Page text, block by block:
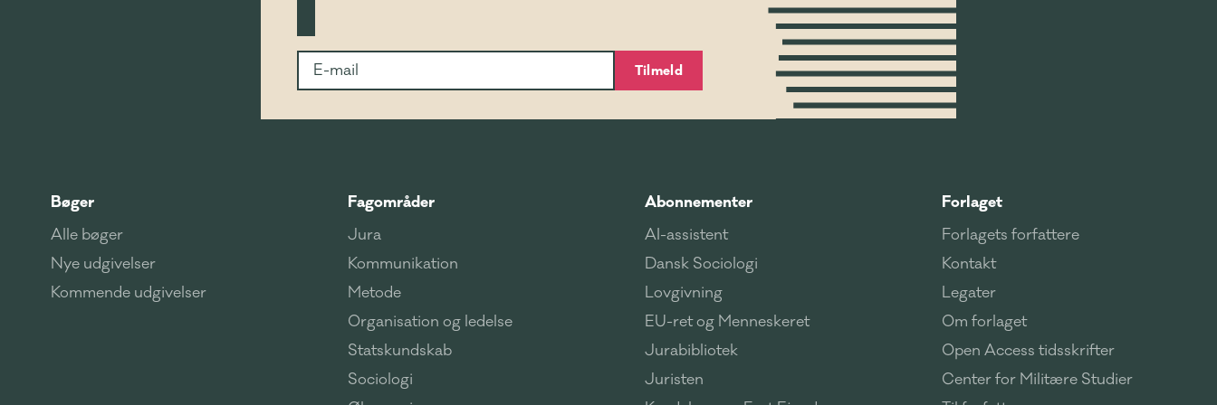
Tilmeld
Bøger
Alle bøger
Nye udgivelser
Kommende udgivelser
Fagområder
Jura
Kommunikation
Metode
Organisation og ledelse
Statskundskab
Sociologi
Abonnementer
AI-assistent
Dansk Sociologi
Lovgivning
EU-ret og Menneskeret
Jurabibliotek
Juristen
Forlaget
Forlagets forfattere
Kontakt
Legater
Om forlaget
Open Access tidsskrifter
Center for Militære Studier